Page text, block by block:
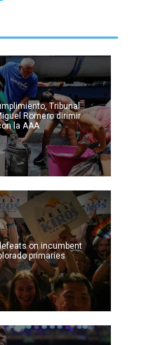
Tribunal
Romero dirimir
la AAA
on incumbent
primaries